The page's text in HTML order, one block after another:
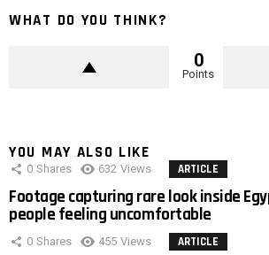
WHAT DO YOU THINK?
0
Points
YOU MAY ALSO LIKE
0 Shares 632 Views ARTICLE
Footage capturing rare look inside
people feeling uncomfortable
0 Shares 455 Views ARTICLE